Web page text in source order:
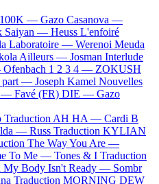
100K — Gazo Casanova —
Saiyan — Heuss L'enfoiré
Laboratoire — Werenoi Meuda
Ailleurs — Josman Interlude
Ofenbach 1 2 3 4 — ZOKUSH
part — Joseph Kamel Nouvelles
— Favé (FR) DIE — Gazo
Traduction AH HA — Cardi B
— Russ Traduction KYLIAN
The Way You Are —
To Me — Tones & I Traduction
My Body Isn't Ready — Sombr
Traduction MORNING DEW